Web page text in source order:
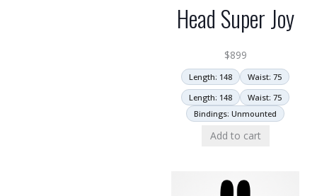
Head Super Joy
$899
Length: 148
Waist: 75
Length: 148
Waist: 75
Bindings: Unmounted
Add to cart